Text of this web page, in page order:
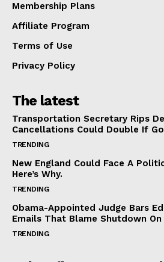
Membership Plans
Affiliate Program
Terms of Use
Privacy Policy
The latest
Transportation Secretary Rips
Cancellations Could Double If
TRENDING
New England Could Face A
Here’s Why.
TRENDING
Obama-Appointed Judge Bars
Emails That Blame Shutdown
TRENDING